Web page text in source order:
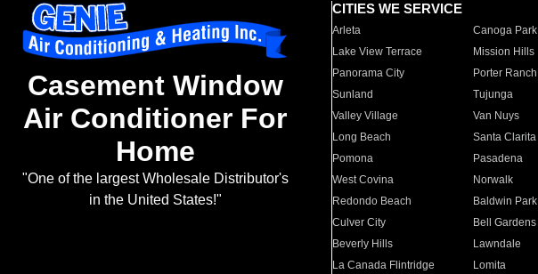
Casement Window
Air Conditioner For
Home
"One of the largest Wholesale Distributor's
in the United States!"
CITIES WE SERVICE
Arleta Canoga Park
Lake View Terrace
Mission Hills
Panorama City
Porter Ranch
Sunland
Tujunga
Valley Village
Van Nuys
Long Beach
Santa Clarita
Pomona
Pasadena
West Covina
Norwalk
Redondo Beach
Baldwin Park
Culver City
Bell Gardens
Beverly Hills
Lawndale
La Canada Flintridge
Lomita